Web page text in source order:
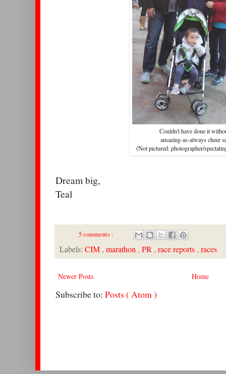
Couldn't have done it
amazing-as-always cheer
(Not pictured: photographer/
Dream big,
Teal
5 comments :
Labels: CIM , marathon , PR , race reports , races
Newer Posts Home
Subscribe to: Posts ( Atom )